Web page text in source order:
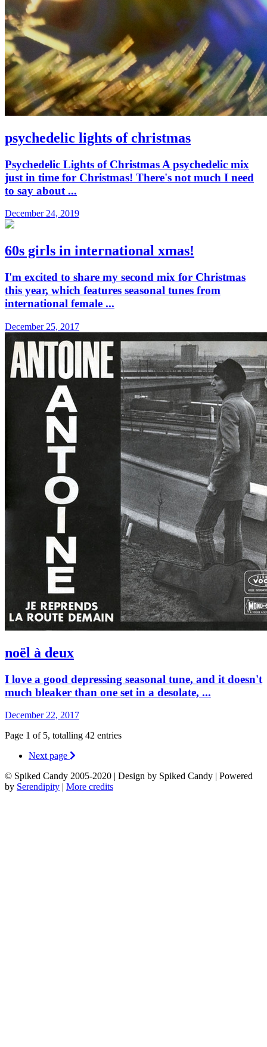
psychedelic lights of christmas
Psychedelic Lights of Christmas A psychedelic mix
just in time for Christmas! There's not much I need
to say about ...
December 24, 2019
60s girls in international xmas!
I'm excited to share my second mix for Christmas
this year, which features seasonal tunes from
international female ...
December 25, 2017
noël à deux
I love a good depressing seasonal tune, and it doesn't
much bleaker than one set in a desolate, ...
December 22, 2017
Page 1 of 5, totalling 42 entries
Next page
© Spiked Candy 2005-2020 | Design by Spiked Candy | Powered
by Serendipity More credits